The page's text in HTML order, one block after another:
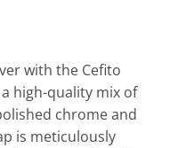
with the Cefito
high-quality mix of
chrome and
is meticulously